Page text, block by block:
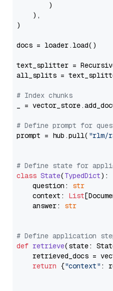
        )
    ),
)
docs = loader.load()
text_splitter =
all_splits =
# Index chunks
_ =
# Define prompt for
prompt = hub.pull( "rlm/
# Define state for
class State(TypedDict):
    question:
str
    context:
List
    answer:
str
# Define application
def retrieve(state:
retrieved_docs =
return {"context" :